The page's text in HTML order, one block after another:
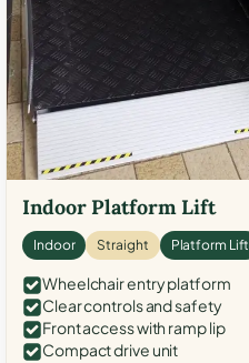
Indoor Platform Lift
Indoor Straight Platform Lift
Wheelchair entry platform
Clear controls and safety
Front access with ramp lip
Compact drive unit